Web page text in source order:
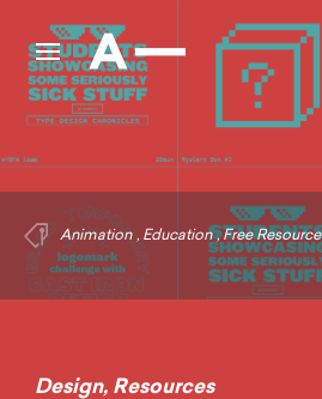
Animation , Education ,Free Resource
Design, Resources